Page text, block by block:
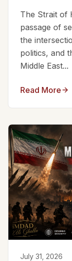
The Strait of
passage of
the
politics, and
Middle East...
Read More
July 31, 2026